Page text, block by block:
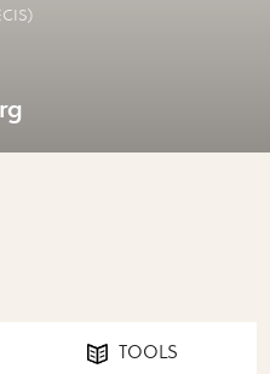
TOOLS